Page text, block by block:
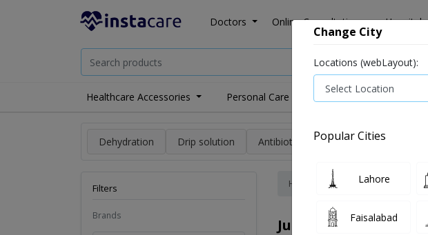
Doctors Online Consultation Hospitals
Healthcare Accessories Personal Care Medicine
Dehydration Drip solution Antibiotics Bacterial infection
Filters
Brands
Home medicines
Juice Products
Change City
Locations (webLayout):
Popular Cities
Lahore
Faisalabad